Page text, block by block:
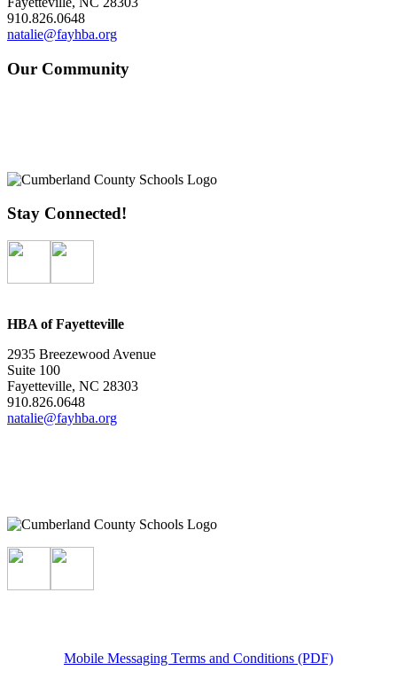
910.826.0648
natalie@fayhba.org
Our Community
Stay Connected!
HBA of Fayetteville
2935 Breezewood Avenue
Suite 100
Fayetteville, NC 28303
910.826.0648
natalie@fayhba.org
Mobile Messaging Terms and Conditions (PDF)